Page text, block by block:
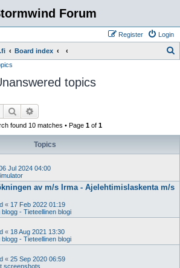
Forum
Login
Register
Board index
topics
Search
found 10 matches • Page 1 of 1
Topics
Jul 2024 04:00
av m/s Irma - Ajelehtimislaskenta m/s
« 17 Feb 2022 01:19
- Tieteellinen blogi
« 18 Aug 2021 13:30
- Tieteellinen blogi
« 25 Sep 2020 06:59
screenshots